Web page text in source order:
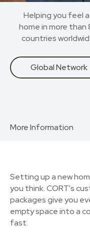
Helping you feel
home in more than
countries
Global Network
More Information
Setting up a new
you think. CORT's
packages give you
empty space into a
fast.